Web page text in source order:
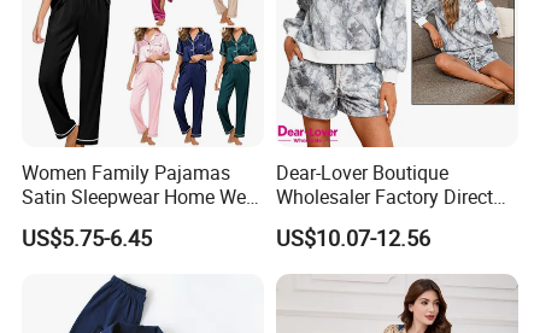
Women Family Pajamas
Satin Sleepwear Home Wear
Pajama Set for Summer
US$5.75-6.45
Dear-Lover Boutique
Wholesaler Factory Direct
Ready to Ship Easy OEM
ODM New Styles Weekly
Camo Baggy Pullover
Drawstring Shorts Set 2
Piece Set Women
US$10.07-12.56